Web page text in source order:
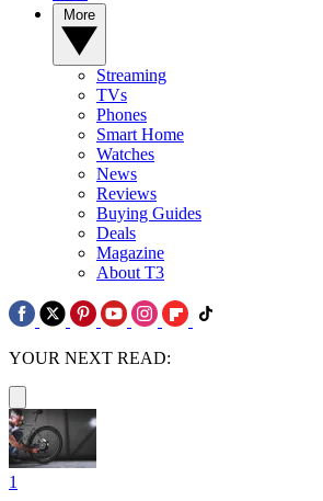
Streaming
TVs
Phones
Smart Home
Watches
News
Reviews
Buying Guides
Deals
Magazine
About T3
YOUR NEXT READ:
1